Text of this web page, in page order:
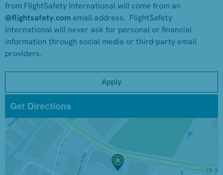
from FlightSafety International will come from an
@flightsafety.com email address. FlightSafety
International will never ask for personal or financial
information through social media or third-party email
providers.
Apply
Get Directions